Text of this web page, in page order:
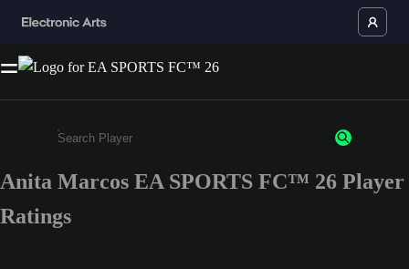
Enter a minimum of 3 characters or numbers
Anita Marcos EA SPORTS FC™ 26 Player
Ratings